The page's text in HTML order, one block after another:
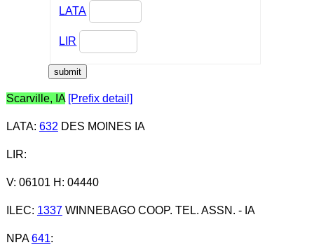
LATA
LIR
Scarville, IA [Prefix detail]
LATA: 632 DES MOINES IA
LIR:
V: 06101 H: 04440
ILEC: 1337WINNEBAGO COOP. TEL. ASSN. - IA
NPA 641: